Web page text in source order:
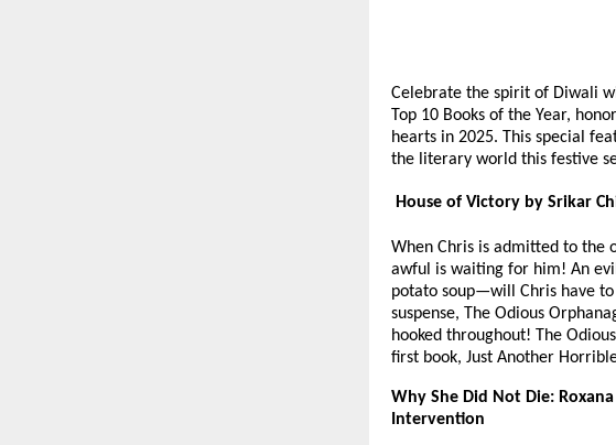
Celebrate the spirit of Diwali
Top 10 Books of the Year,
hearts in 2025. This special
the literary world this festive
House of Victory by Srikar
When Chris is admitted to the
awful is waiting for him! An
potato soup—will Chris have
suspense, The Odious
hooked throughout! The
first book, Just Another
Why She Did Not Die:
Intervention